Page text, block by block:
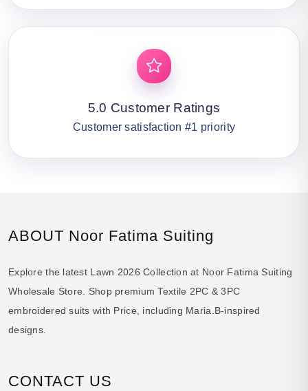
5.0 Customer Ratings
Customer satisfaction #1 priority
ABOUT Noor Fatima Suiting
Explore the latest Lawn 2026 Collection at Noor Fatima Suiting
Wholesale Store. Shop premium Textile 2PC & 3PC
embroidered suits with Price, including Maria.B-inspired
designs.
CONTACT US